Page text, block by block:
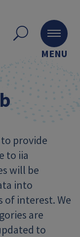
MENU
provide
to iia
will be
into
of interest. We
are
to